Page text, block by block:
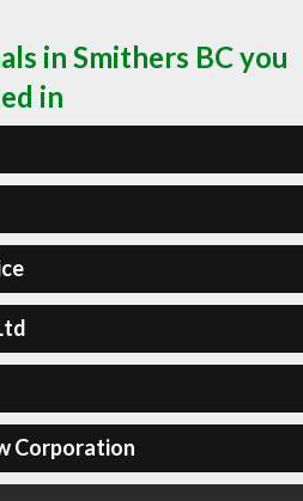
in Smithers BC you
in
Corporation